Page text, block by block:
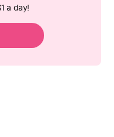
a day!